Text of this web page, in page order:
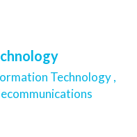
Technology ,